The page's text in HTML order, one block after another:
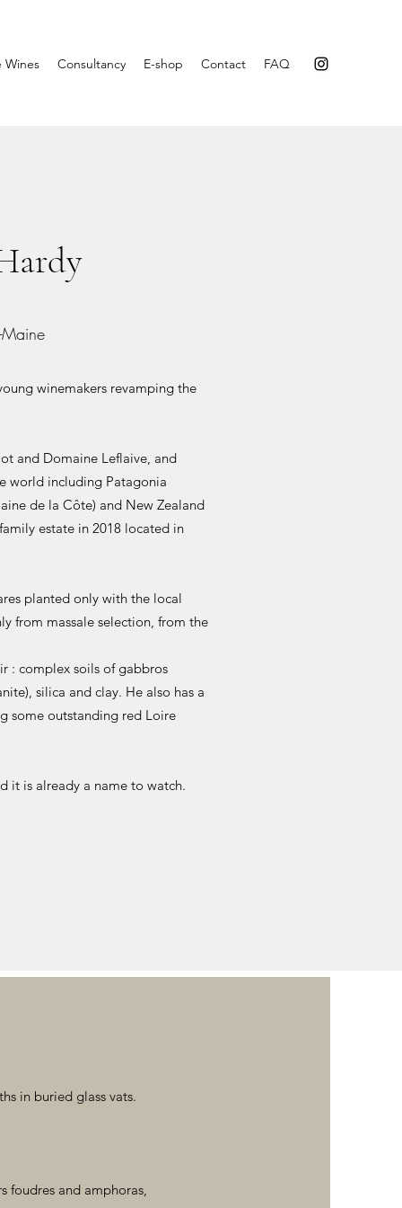
Wines Consultancy E-shop Contact FAQ
Maine
winemakers revamping the
and Domaine Leflaive, and
world including Patagonia
de la Côte) and New Zealand
estate in 2018 located in
planted only with the local
from massale selection, from the
: complex soils of gabbros
silica and clay. He also has a
some outstanding red Loire
it is already a name to watch.
in buried glass vats.
foudres and amphoras,